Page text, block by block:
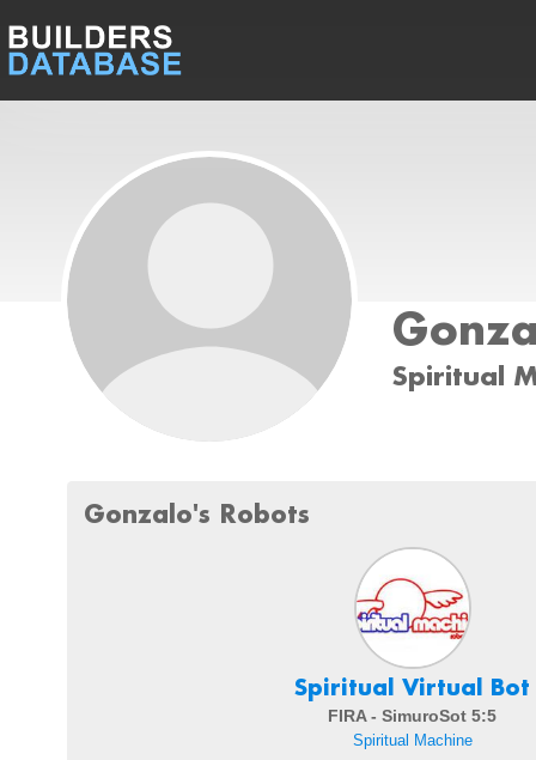
Spiritual
Gonzalo's Robots
Spiritual Virtual Bot
FIRA - SimuroSot 5:5
Spiritual Machine